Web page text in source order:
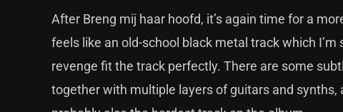
After Breng mij haar hoofd, it’s again time for a
feels like an old-school black metal track which
revenge fit the track perfectly. There are some
together with multiple layers of guitars and